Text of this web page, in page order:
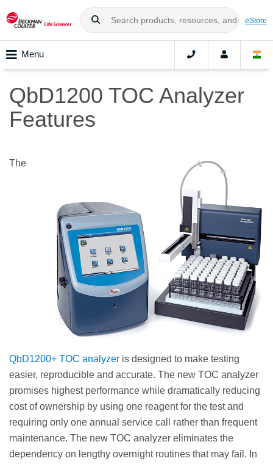
eStore
Menu
QbD1200 TOC Analyzer
Features
The
QbD1200+ TOC analyzer is designed to make testing
easier, reproducible and accurate. The new TOC analyzer
promises highest performance while dramatically reducing
cost of ownership by using one reagent for the test and
requiring only one annual service call rather than frequent
maintenance. The new TOC analyzer eliminates the
dependency on lengthy overnight routines that may fail. In